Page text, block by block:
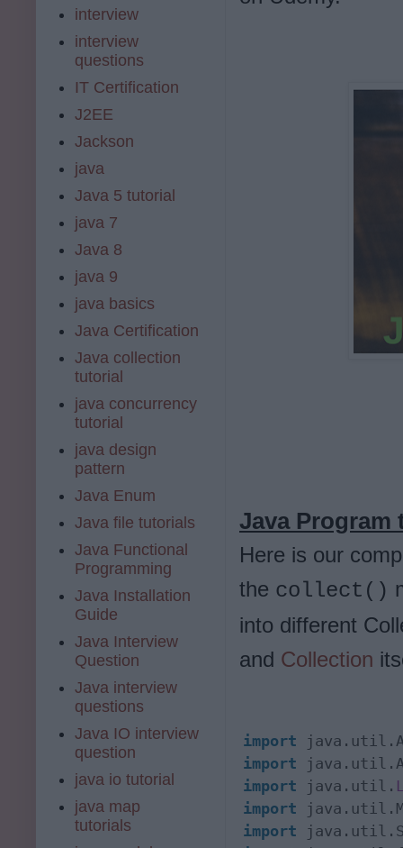
Java Program
Here is our
the collect()
into different
and Collection
import
import
import java.util.
import
import
interview
interview
questions
IT Certification
J2EE
Jackson
java
Java 5 tutorial
java 7
Java 8
java 9
java basics
Java Certification
Java collection
tutorial
java concurrency
tutorial
java design
pattern
Java Enum
Java file tutorials
Java Functional
Programming
Java Installation
Guide
Java Interview
Question
Java interview
questions
Java IO interview
question
java io tutorial
java map
tutorials